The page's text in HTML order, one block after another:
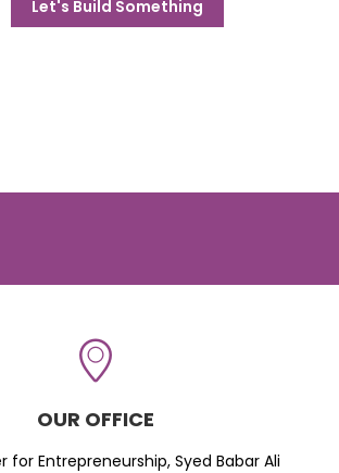
Let's Build Something
OUR OFFICE
for Entrepreneurship, Syed Babar Ali